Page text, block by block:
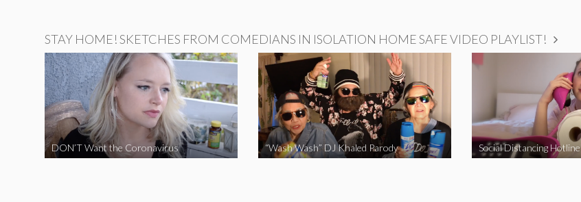
STAY HOME! SKETCHES FROM COMEDIANS IN ISOLATION HOME SAFE VIDEO PLAYLIST!
DON’T Want the Coronavirus “Wash Wash” DJ Khaled Parody Social Distancing Hotline